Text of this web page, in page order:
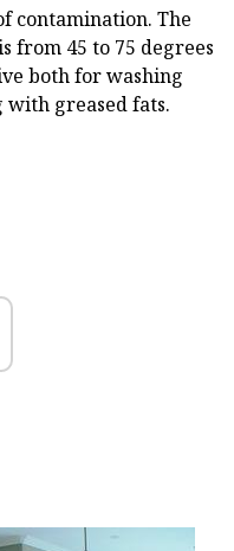
contamination. The
from 45 to 75 degrees
both for washing
with greased fats.